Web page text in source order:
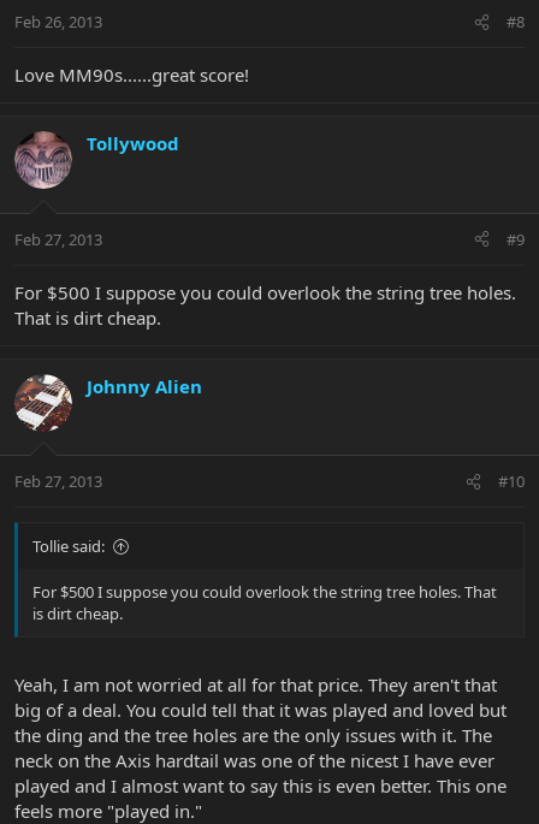
Feb 26, 2013 #8
Love MM90s......great score!
Tollywood
Feb 27, 2013 #9
For $500 I suppose you could overlook the string tree holes.
That is dirt cheap.
Johnny Alien
Feb 27, 2013 #10
Tollie said:
For $500 I suppose you could overlook the string tree holes. That
is dirt cheap.
Yeah, I am not worried at all for that price. They aren't that
big of a deal. You could tell that it was played and loved but
the ding and the tree holes are the only issues with it. The
neck on the Axis hardtail was one of the nicest I have ever
played and I almost want to say this is even better. This one
feels more "played in."